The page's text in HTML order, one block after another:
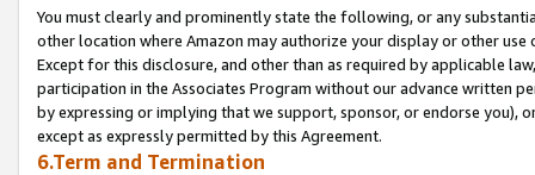
You must clearly and prominently state the following, or any
other location where Amazon may authorize your display or other
Except for this disclosure, and other than as required by applicable
participation in the Associates Program without our advance written
by expressing or implying that we support, sponsor, or endorse you),
except as expressly permitted by this Agreement.
6.Term and Termination